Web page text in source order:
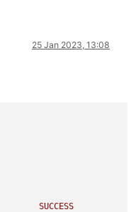
25 Jan 2023, 13:08
SUCCESS